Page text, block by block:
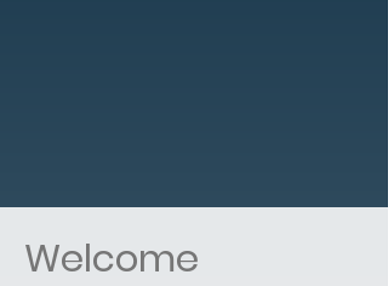
Welcome